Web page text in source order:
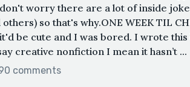
worry there are a lot of inside
so that's why.ONE WEEK TIL
be cute and I was bored. I wrote
creative nonfiction I mean it hasn’t ...
comments